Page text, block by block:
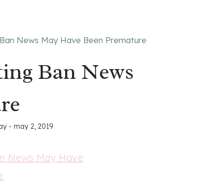
News May Have Been Premature
Ban News
- may 2, 2019